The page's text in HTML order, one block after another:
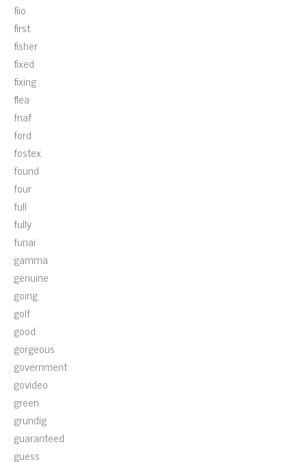
fiio
first
fisher
fixed
fixing
flea
fnaf
ford
fostex
found
four
full
fully
funai
gamma
genuine
going
golf
good
gorgeous
government
govideo
green
grundig
guaranteed
guess